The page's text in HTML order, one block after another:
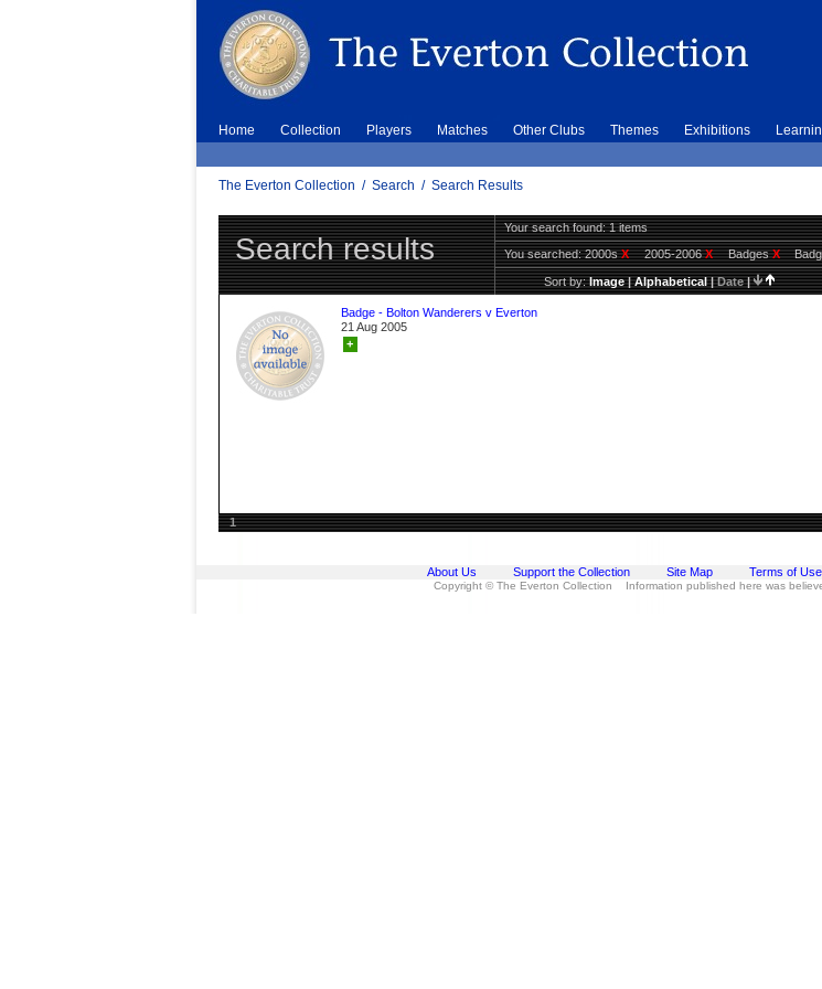
Home Collection Players Matches Other Clubs Themes Exhibitions
The Everton Collection / Search / Search Results
Search results
Your search found: 1 items
You searched:2000sX 2005-2006X BadgesX
Sort by:Image|Alphabetical|Date|
Badge - Bolton Wanderers v Everton
21 Aug 2005
+
1
About Us Support the Collection Site Map Terms of
Copyright © The Everton Collection Information published here was